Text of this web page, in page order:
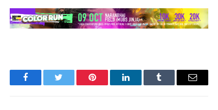
FacebookTwitter Pinterest LinkedInTumblr Email